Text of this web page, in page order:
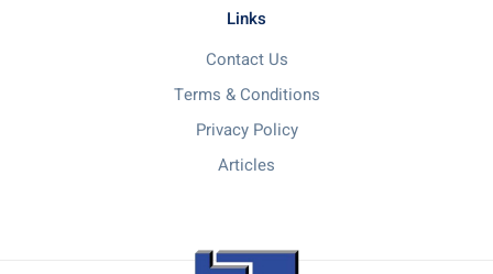
Links
Contact Us
Terms & Conditions
Privacy Policy
Articles